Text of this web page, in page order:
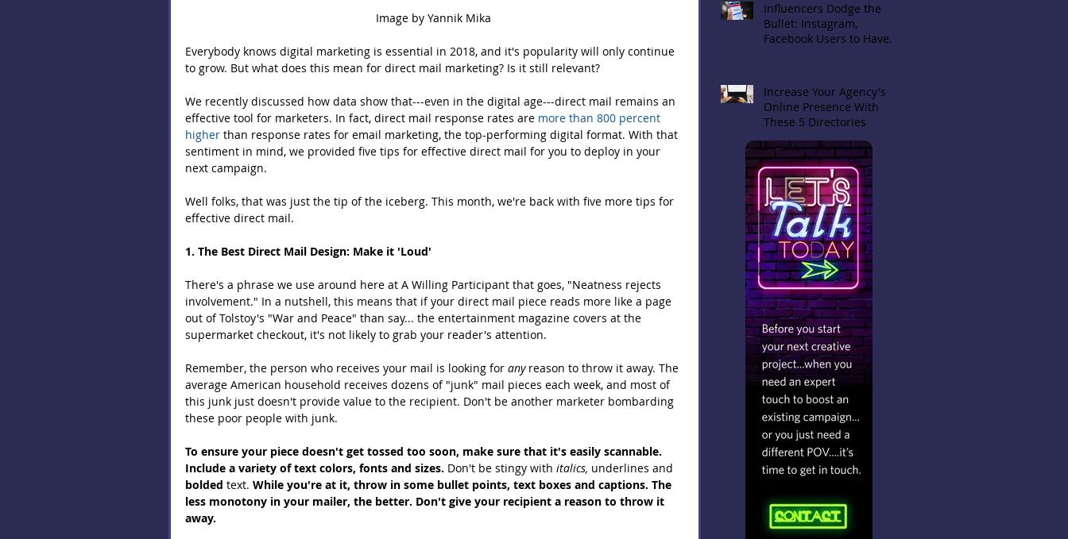
Image by Yannik Mika
Everybody knows digital marketing is essential in 2018, and it's popularity will only continue
to grow. But what does this mean for direct mail marketing? Is it still relevant?
We recently discussed how data show that---even in the digital age---direct mail remains an
effective tool for marketers. In fact, direct mail response rates are more than 800 percent
higher than response rates for email marketing, the top-performing digital format. With that
sentiment in mind, we provided five tips for effective direct mail for you to deploy in your
next campaign.
Well folks, that was just the tip of the iceberg. This month, we're back with five more tips for
effective direct mail.
1. The Best Direct Mail Design: Make it 'Loud'
There's a phrase we use around here at A Willing Participant that goes, "Neatness rejects
involvement." In a nutshell, this means that if your direct mail piece reads more like a page
out of Tolstoy's "War and Peace" than say... the entertainment magazine covers at the
supermarket checkout, it's not likely to grab your reader's attention.
Remember, the person who receives your mail is looking for any reason to throw it away. The
average American household receives dozens of "junk" mail pieces each week, and most of
this junk just doesn't provide value to the recipient. Don't be another marketer bombarding
these poor people with junk.
To ensure your piece doesn't get tossed too soon, make sure that it's easily scannable.
Include a variety of text colors, fonts and sizes. Don't be stingy with italics, underlines and
bolded text. While you're at it, throw in some bullet points, text boxes and captions. The
less monotony in your mailer, the better. Don't give your recipient a reason to throw it
away.
Influencers Dodge the
Bullet: Instagram,
Facebook Users to Have
Increase Your Agency's
Online Presence With
These 5 Directories